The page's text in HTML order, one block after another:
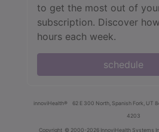
to get the most out of
subscription. Discover
hours each week.
schedule
innoviHealth® 62 E 300 North, Spanish Fork, UT
4203
Copyright © 2000-2026 InnoviHealth Systems